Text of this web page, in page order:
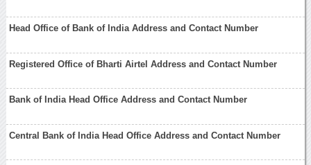
Head Office of Bank of India Address and Contact Number
Registered Office of Bharti Airtel Address and Contact Number
Bank of India Head Office Address and Contact Number
Central Bank of India Head Office Address and Contact Number